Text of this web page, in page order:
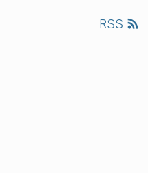
RSS